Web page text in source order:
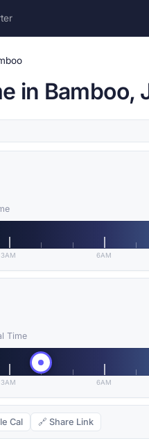
in Bamboo,
3AM 6AM
Time
3AM 6AM
Cal 🔗 Share Link